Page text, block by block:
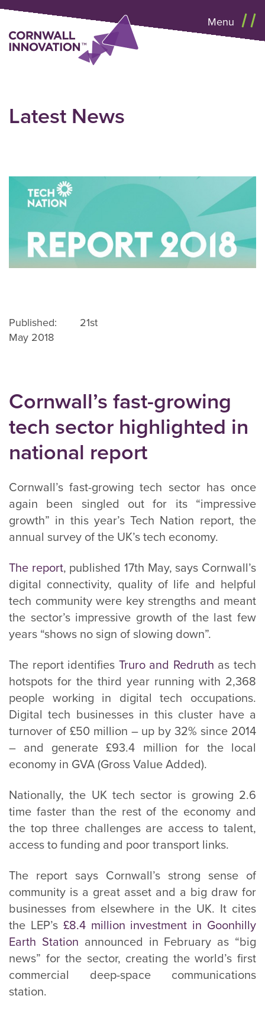
Menu
Latest News
Published: 21st
May 2018
Cornwall’s fast-growing
tech sector highlighted in
national report
Cornwall’s fast-growing tech sector has once
again been singled out for its “impressive
growth” in this year’s Tech Nation report, the
annual survey of the UK’s tech economy.
The report, published 17th May, says Cornwall’s
digital connectivity, quality of life and helpful
tech community were key strengths and meant
the sector’s impressive growth of the last few
years “shows no sign of slowing down”.
The report identifies Truro and Redruth as tech
hotspots for the third year running with 2,368
people working in digital tech occupations.
Digital tech businesses in this cluster have a
turnover of £50 million – up by 32% since 2014
– and generate £93.4 million for the local
economy in GVA (Gross Value Added).
Nationally, the UK tech sector is growing 2.6
time faster than the rest of the economy and
the top three challenges are access to talent,
access to funding and poor transport links.
The report says Cornwall’s strong sense of
community is a great asset and a big draw for
businesses from elsewhere in the UK. It cites
the LEP’s £8.4 million investment in Goonhilly
Earth Station announced in February as “big
news” for the sector, creating the world’s first
commercial deep-space communications
station.